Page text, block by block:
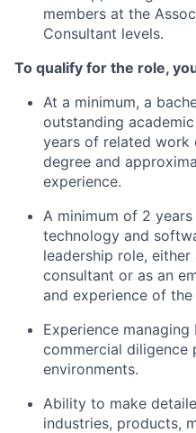
members at the
Consultant levels.
To qualify for the role,
At a minimum, a
outstanding
years of related work
degree and
experience.
A minimum of 2
technology and
leadership role, either
consultant or as an
and experience of
Experience
commercial diligence
environments.
Ability to make
industries, products,